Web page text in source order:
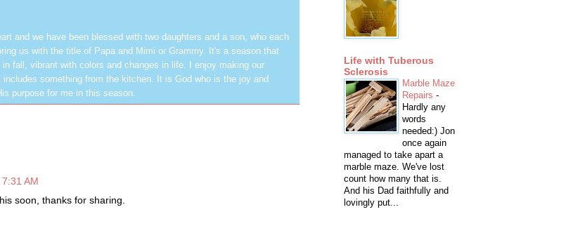
and we have been blessed with two daughters and a son, who each
us with the title of Papa and Mimi or Grammy. It's a season that
fall, vibrant with colors and changes in life. I enjoy making our
something from the kitchen. It is God who is the joy and
purpose for me in this season.
AM
soon, thanks for sharing.
Life with Tuberous
Sclerosis
Marble Maze
Repairs -
Hardly any
words
needed:) Jon
once again
managed to take apart a
marble maze. We've lost
count how many that is.
And his Dad faithfully and
lovingly put...